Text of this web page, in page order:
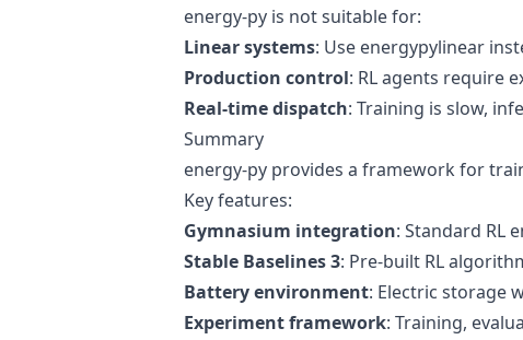
energy-py is not suitable for:
Linear systems: Use energypylinear
Production control: RL agents require
Real-time dispatch: Training is slow,
Summary
energy-py provides a framework for
Key features:
Gymnasium integration: Standard RL
Stable Baselines 3: Pre-built RL
Battery environment: Electric storage
Experiment framework: Training,